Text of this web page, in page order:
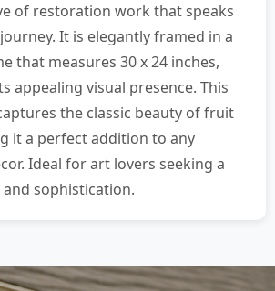
of restoration work that speaks
It is elegantly framed in a
that measures 30 x 24 inches,
appealing visual presence. This
the classic beauty of fruit
it a perfect addition to any
Ideal for art lovers seeking a
sophistication.